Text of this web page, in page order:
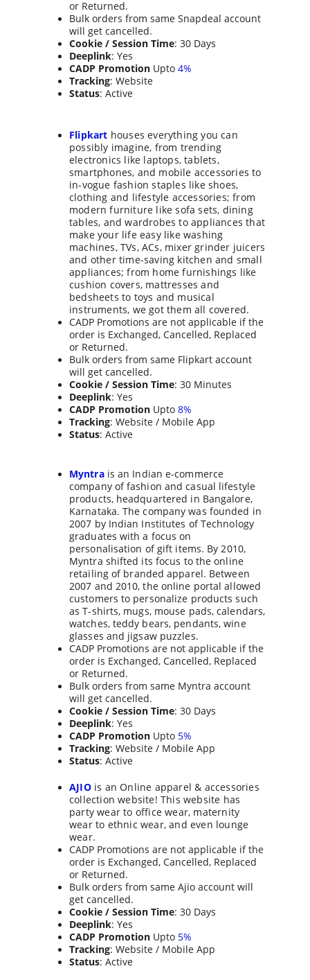
or Returned.
Bulk orders from same Snapdeal account
will get cancelled.
Cookie / Session Time: 30 Days
Deeplink: Yes
CADP Promotion Upto 4%
Tracking: Website
Status: Active
Flipkart houses everything you can
possibly imagine, from trending
electronics like laptops, tablets,
smartphones, and mobile accessories to
in-vogue fashion staples like shoes,
clothing and lifestyle accessories; from
modern furniture like sofa sets, dining
tables, and wardrobes to appliances that
make your life easy like washing
machines, TVs, ACs, mixer grinder juicers
and other time-saving kitchen and small
appliances; from home furnishings like
cushion covers, mattresses and
bedsheets to toys and musical
instruments, we got them all covered.
CADP Promotions are not applicable if the
order is Exchanged, Cancelled, Replaced
or Returned.
Bulk orders from same Flipkart account
will get cancelled.
Cookie / Session Time: 30 Minutes
Deeplink: Yes
CADP Promotion Upto 8%
Tracking: Website / Mobile App
Status: Active
Myntra is an Indian e-commerce
company of fashion and casual lifestyle
products, headquartered in Bangalore,
Karnataka. The company was founded in
2007 by Indian Institutes of Technology
graduates with a focus on
personalisation of gift items. By 2010,
Myntra shifted its focus to the online
retailing of branded apparel. Between
2007 and 2010, the online portal allowed
customers to personalize products such
as T-shirts, mugs, mouse pads, calendars,
watches, teddy bears, pendants, wine
glasses and jigsaw puzzles.
CADP Promotions are not applicable if the
order is Exchanged, Cancelled, Replaced
or Returned.
Bulk orders from same Myntra account
will get cancelled.
Cookie / Session Time: 30 Days
Deeplink: Yes
CADP Promotion Upto 5%
Tracking: Website / Mobile App
Status: Active
AJIO is an Online apparel & accessories
collection website! This website has
party wear to office wear, maternity
wear to ethnic wear, and even lounge
wear.
CADP Promotions are not applicable if the
order is Exchanged, Cancelled, Replaced
or Returned.
Bulk orders from same Ajio account will
get cancelled.
Cookie / Session Time: 30 Days
Deeplink: Yes
CADP Promotion Upto 5%
Tracking: Website / Mobile App
Status: Active